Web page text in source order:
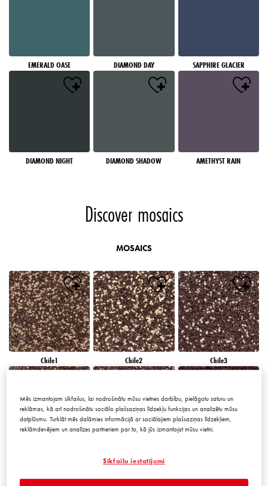
EMERALD OASE DIAMOND DAY SAPPHIRE GLACIER
DIAMOND NIGHT DIAMOND SHADOW AMETHYST RAIN
Discover mosaics
MOSAICS
Chile1 Chile2 Chile3
Mēs izmantojam sīkfailus, lai nodrošinātu mūsu vietnes darbību, pielāgotu saturu un
reklāmas, kā arī nodrošinātu sociālo plašsaziņas līdzekļu funkcijas un analizētu mūsu
datplūsmu. Turklāt mēs dalāmies informācijā ar sociālajiem plašsaziņas līdzekļiem,
reklāmdevējiem un analīzes partneriem par to, kā jūs izmantojat mūsu vietni.
Sīkfailu iestatījumi